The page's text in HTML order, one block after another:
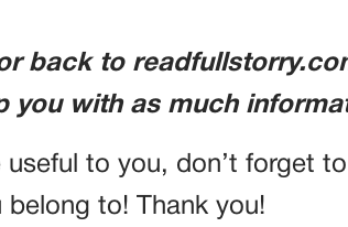
back to
you with as much
useful to you, don’t forget
belong to! Thank you!